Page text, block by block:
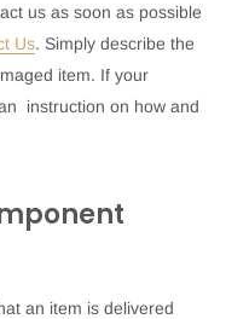
us as soon as possible
Us. Simply describe the
item. If your
instruction on how and
an item is delivered